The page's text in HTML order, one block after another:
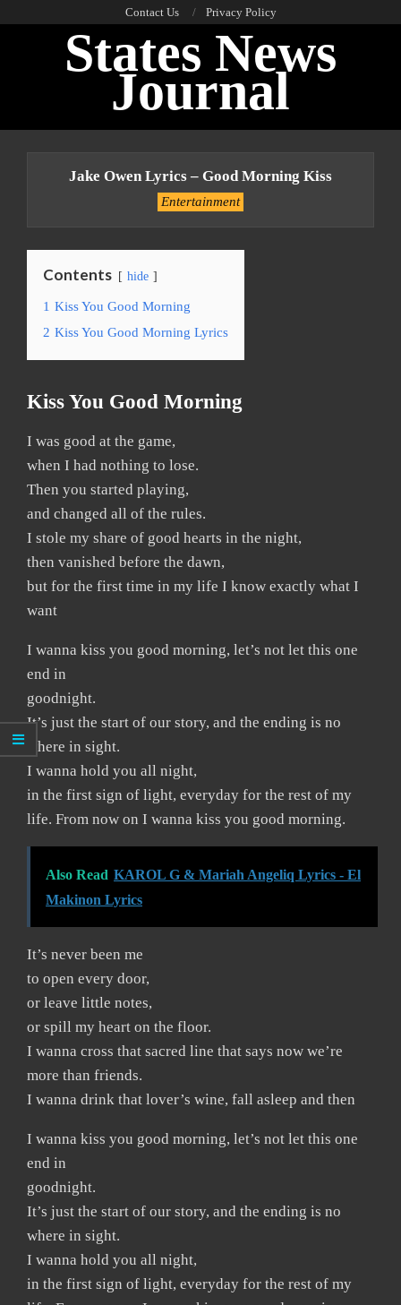
Contact Us Privacy Policy
States News
Journal
Jake Owen Lyrics – Good Morning Kiss
Entertainment
Contents hide
1 Kiss You Good Morning
2 Kiss You Good Morning Lyrics
Kiss You Good Morning
I was good at the game,
when I had nothing to lose.
Then you started playing,
and changed all of the rules.
I stole my share of good hearts in the night,
then vanished before the dawn,
but for the first time in my life I know exactly what I
want
I wanna kiss you good morning, let’s not let this one
end in
goodnight.
It’s just the start of our story, and the ending is no
where in sight.
I wanna hold you all night,
in the first sign of light, everyday for the rest of my
life. From now on I wanna kiss you good morning.
Also Read KAROL G & Mariah Angeliq Lyrics - El
Makinon Lyrics
It’s never been me
to open every door,
or leave little notes,
or spill my heart on the floor.
I wanna cross that sacred line that says now we’re
more than friends.
I wanna drink that lover’s wine, fall asleep and then
I wanna kiss you good morning, let’s not let this one
end in
goodnight.
It’s just the start of our story, and the ending is no
where in sight.
I wanna hold you all night,
in the first sign of light, everyday for the rest of my